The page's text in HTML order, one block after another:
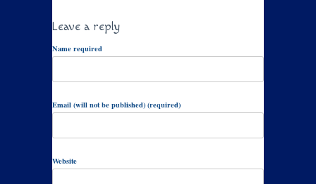
Leave a reply
Name required
Email (will not be published) (required)
Website